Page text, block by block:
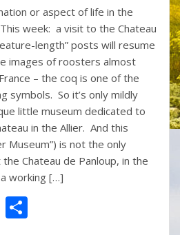
o
ar
d
e
or aspect of life in the
week: a visit to the Chateau
length” posts will resume
images of roosters almost
– the coq is one of the
symbols. So it’s only mildly
little museum dedicated to
in the Allier. And this
Museum”) is not the only
Chateau de Panloup, in the
working […]
Fli